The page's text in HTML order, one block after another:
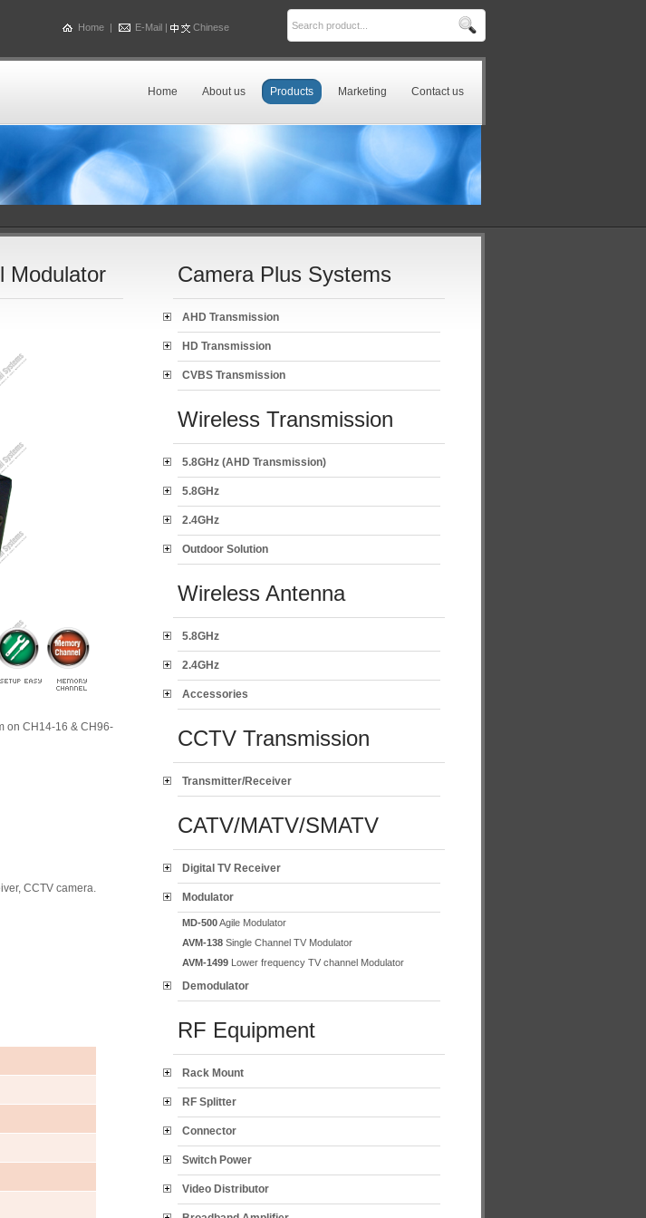
Home | E-Mail | Chinese
Home About us Products Marketing Contact us
Modulator
on CH14-16 & CH96-
CCTV camera.
Camera Plus Systems
AHD Transmission
HD Transmission
CVBS Transmission
Wireless Transmission
5.8GHz (AHD Transmission)
5.8GHz
2.4GHz
Outdoor Solution
Wireless Antenna
5.8GHz
2.4GHz
Accessories
CCTV Transmission
Transmitter/Receiver
CATV/MATV/SMATV
Digital TV Receiver
Modulator
MD-500Agile Modulator
AVM-138 Single Channel TV Modulator
AVM-1499 Lower frequency TV channel Modulator
Demodulator
RF Equipment
Rack Mount
RF Splitter
Connector
Switch Power
Video Distributor